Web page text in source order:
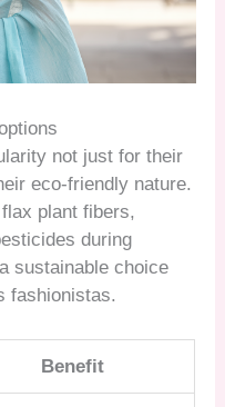
not just for their
eco-friendly nature.
plant fibers,
during
sustainable choice
fashionistas.
Benefit